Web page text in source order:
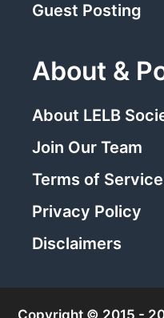
Guest Posting
About &
About LELB
Join Our Team
Terms of Service
Privacy Policy
Disclaimers